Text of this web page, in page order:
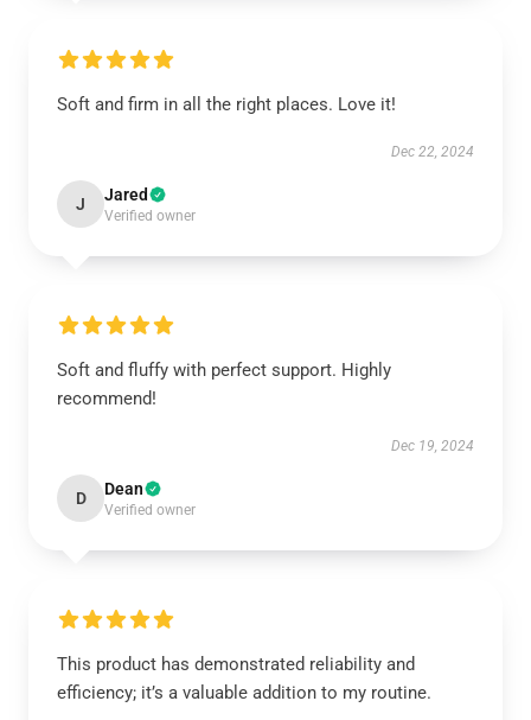
Soft and firm in all the right places. Love it!
Dec 22, 2024
J Jared
Verified owner
Soft and fluffy with perfect support. Highly
recommend!
Dec 19, 2024
D Dean
Verified owner
This product has demonstrated reliability and
efficiency; it’s a valuable addition to my routine.